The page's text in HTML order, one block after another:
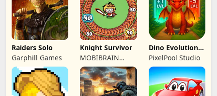
Raiders Solo
Garphill Games
Knight Survivor
MOBIBRAIN
TECHNOLOGY
PTE. LTD.
Dino Evolution :
Merge Game
PixelPool Studio